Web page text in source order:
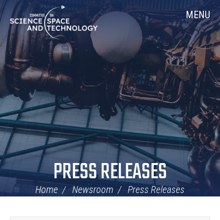
Skip
Navigation
Home MENU
PRESS RELEASES
Home Newsroom Press Releases